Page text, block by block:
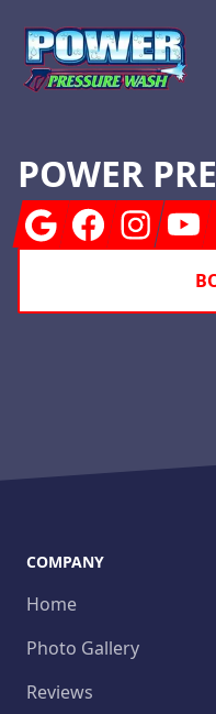
POWER
GoogleFacebookInstagram
COMPANY
Home
Photo Gallery
Reviews